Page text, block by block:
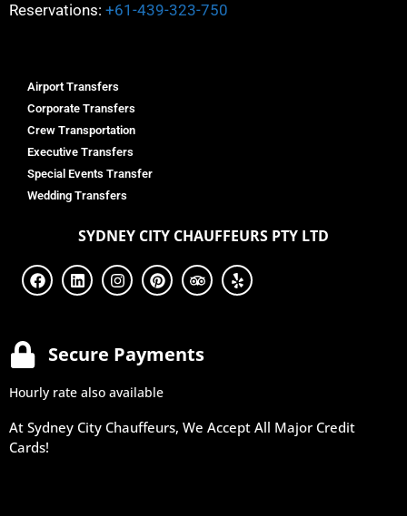
Reservations: +61-439-323-750
Airport Transfers
Corporate Transfers
Crew Transportation
Executive Transfers
Special Events Transfer
Wedding Transfers
SYDNEY CITY CHAUFFEURS PTY LTD
Secure Payments
Hourly rate also available
At Sydney City Chauffeurs, We Accept All Major Credit
Cards!